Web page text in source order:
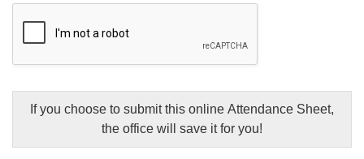
If you choose to submit this online Attendance Sheet,
the office will save it for you!